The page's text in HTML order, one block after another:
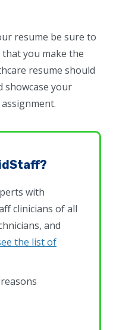
resume be sure to
you make the
resume should
showcase your
with
clinicians of all
and
the list of